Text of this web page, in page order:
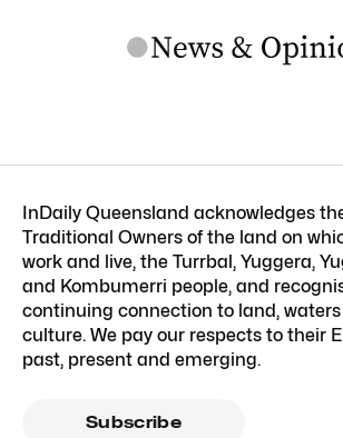
InDaily Queensland acknowledges
Traditional Owners of the land on
work and live, the Turrbal, Yuggera,
and Kombumerri people, and
continuing connection to land,
culture. We pay our respects to their
past, present and emerging.
Subscribe